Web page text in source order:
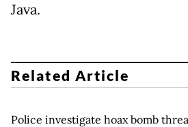
Java.
Related Article
Police investigate hoax bomb